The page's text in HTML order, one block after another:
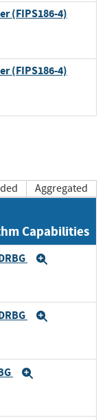
(FIPS186-4)
(FIPS186-4)
Aggregated
Capabilities